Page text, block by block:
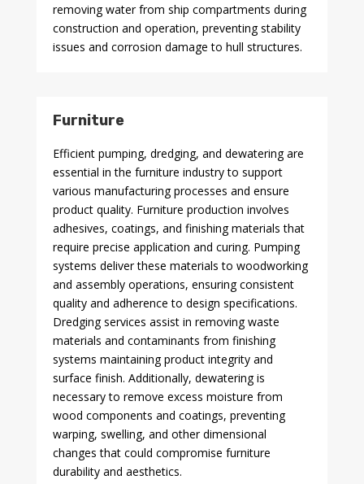
removing water from ship compartments during
construction and operation, preventing stability
issues and corrosion damage to hull structures.
Furniture
Efficient pumping, dredging, and dewatering are
essential in the furniture industry to support
various manufacturing processes and ensure
product quality. Furniture production involves
adhesives, coatings, and finishing materials that
require precise application and curing. Pumping
systems deliver these materials to woodworking
and assembly operations, ensuring consistent
quality and adherence to design specifications.
Dredging services assist in removing waste
materials and contaminants from finishing
systems maintaining product integrity and
surface finish. Additionally, dewatering is
necessary to remove excess moisture from
wood components and coatings, preventing
warping, swelling, and other dimensional
changes that could compromise furniture
durability and aesthetics.